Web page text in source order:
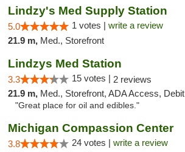
Lindzy's Med Supply Station
5.0 1 votes | write a review
21.9 m, Med., Storefront
Lindzys Med Station
3.3 15 votes | 2 reviews
21.9 m, Med., Storefront, ADA Access, Debit Card
"Great place for oil and edibles."
Michigan Compassion Center
3.8 24 votes | write a review